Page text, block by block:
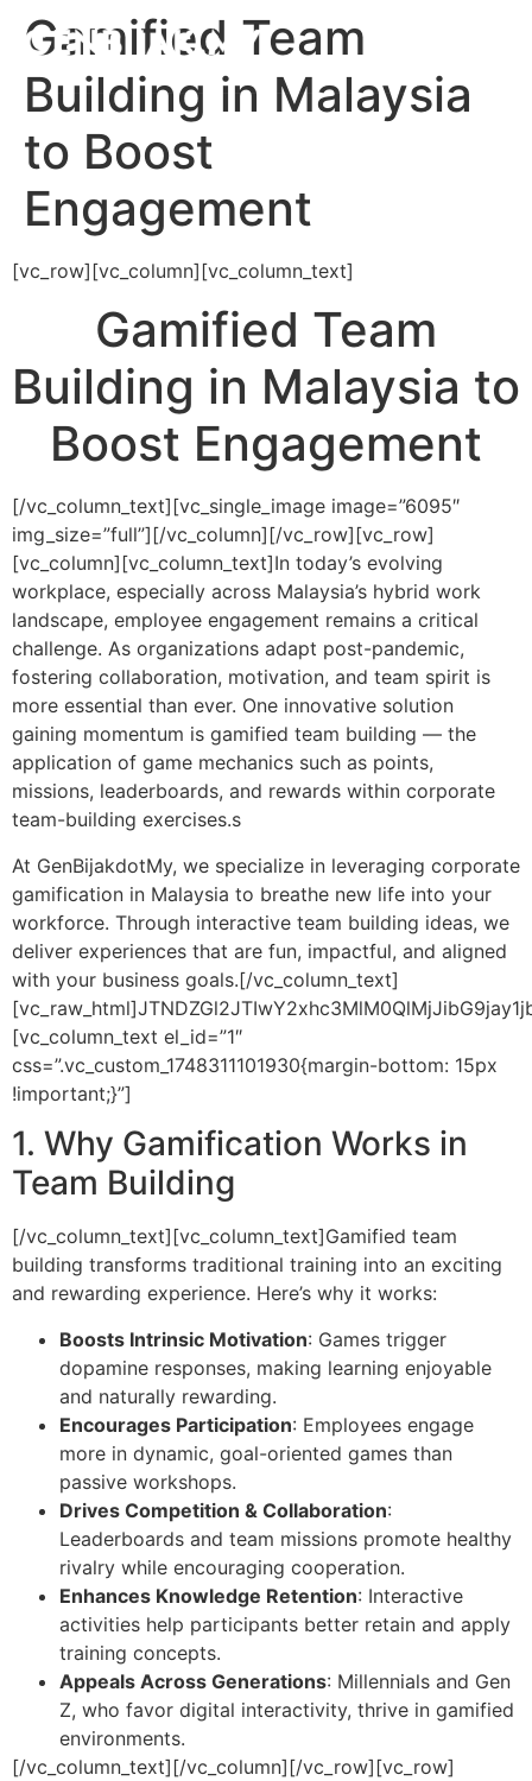
Gamified Team
Building in Malaysia
to Boost
Engagement
[vc_row][vc_column][vc_column_text]
Gamified Team
Building in Malaysia to
Boost Engagement
[/vc_column_text][vc_single_image image=”6095″
img_size=”full”][/vc_column][/vc_row][vc_row]
[vc_column][vc_column_text]In today’s evolving
workplace, especially across Malaysia’s hybrid work
landscape, employee engagement remains a critical
challenge. As organizations adapt post-pandemic,
fostering collaboration, motivation, and team spirit is
more essential than ever. One innovative solution
gaining momentum is gamified team building — the
application of game mechanics such as points,
missions, leaderboards, and rewards within corporate
team-building exercises.s
At GenBijakdotMy, we specialize in leveraging corporate
gamification in Malaysia to breathe new life into your
workforce. Through interactive team building ideas, we
deliver experiences that are fun, impactful, and aligned
with your business goals.[/vc_column_text]
[vc_column_text el_id=”1″
css=”.vc_custom_1748311101930{margin-bottom: 15px
!important;}”]
1. Why Gamification Works in
Team Building
[/vc_column_text][vc_column_text]Gamified team
building transforms traditional training into an exciting
and rewarding experience. Here’s why it works:
Boosts Intrinsic Motivation: Games trigger
dopamine responses, making learning enjoyable
and naturally rewarding.
Encourages Participation: Employees engage
more in dynamic, goal-oriented games than
passive workshops.
Drives Competition & Collaboration:
Leaderboards and team missions promote healthy
rivalry while encouraging cooperation.
Enhances Knowledge Retention: Interactive
activities help participants better retain and apply
training concepts.
Appeals Across Generations: Millennials and Gen
Z, who favor digital interactivity, thrive in gamified
environments.
[/vc_column_text][/vc_column][/vc_row][vc_row]